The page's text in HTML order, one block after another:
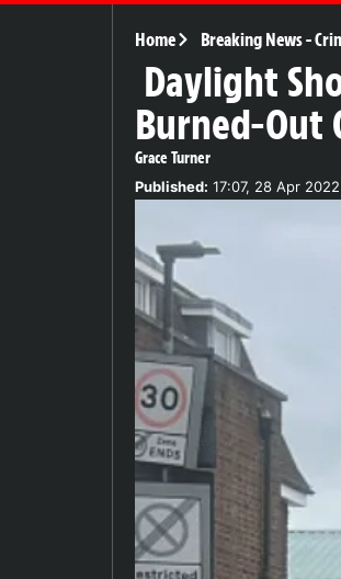
Home Breaking News-
Daylight
Burned-Out
Grace Turner
Published: 17:07, 28 Apr 2022